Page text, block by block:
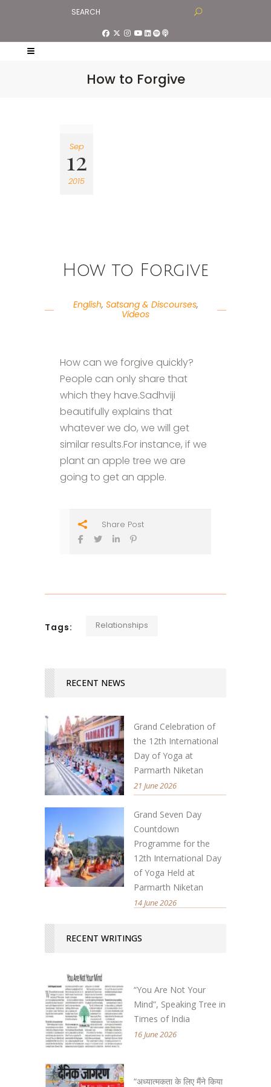
How to Forgive
Sep
12
2015
How to Forgive
English, Satsang & Discourses,
Videos
How can we forgive quickly?
People can only share that
which they have.Sadhviji
beautifully explains that
whatever we do, we will get
similar results.For instance, if we
plant an apple tree we are
going to get an apple.
Share Post
Tags: Relationships
RECENT NEWS
Grand Celebration of
the 12th International
Day of Yoga at
Parmarth Niketan
21 June 2026
Grand Seven Day
Countdown
Programme for the
12th International Day
of Yoga Held at
Parmarth Niketan
14 June 2026
RECENT WRITINGS
“You Are Not Your
Mind”, Speaking Tree in
Times of India
16 June 2026
“अध्यात्मकता के लिए मैंने किया